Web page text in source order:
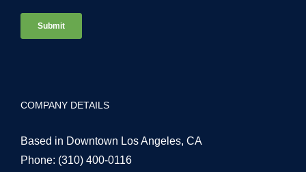
COMPANY DETAILS
Based in Downtown Los Angeles, CA
Phone: (310) 400-0116